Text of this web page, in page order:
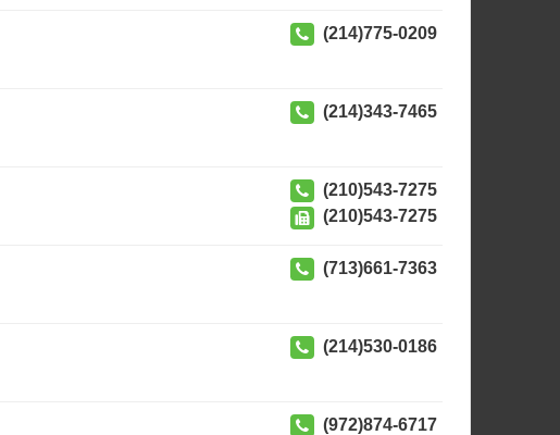
(214)775-0209
(214)343-7465
(210)543-7275
(210)543-7275
(713)661-7363
(214)530-0186
(972)874-6717